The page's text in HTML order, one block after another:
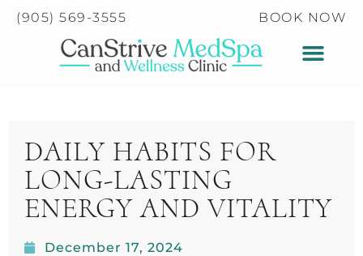
Please
note:
system.
(905) 569-3555 BOOK NOW
DAILY HABITS FOR
LONG-LASTING
ENERGY AND VITALITY
December 17, 2024